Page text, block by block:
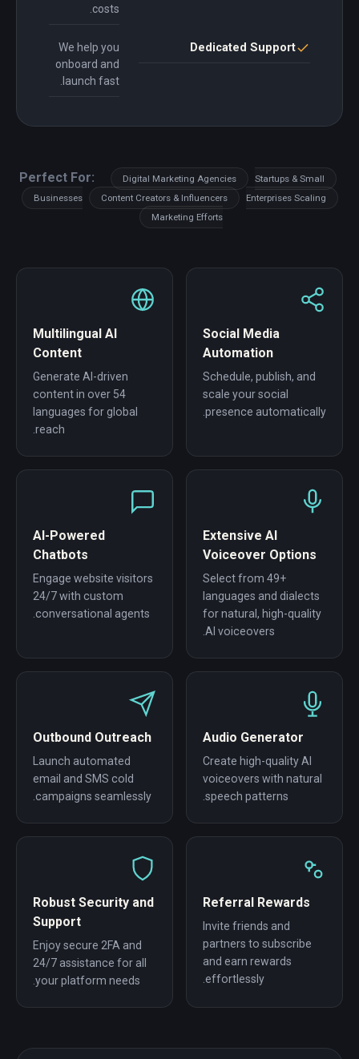
costs.
Dedicated Support
We help you
onboard and
launch fast.
Perfect For: Digital Marketing Agencies
Startups & Small
Businesses
Content Creators & Influencers
Enterprises Scaling
Marketing Efforts
Social Media
Automation
Schedule, publish, and
scale your social
presence automatically.
Multilingual AI
Content
Generate AI-driven
content in over 54
languages for global
reach.
Extensive AI
Voiceover Options
Select from 49+
languages and dialects
for natural, high-quality
AI voiceovers.
AI-Powered
Chatbots
Engage website visitors
24/7 with custom
conversational agents.
Audio Generator
Create high-quality AI
voiceovers with natural
speech patterns.
Outbound Outreach
Launch automated
email and SMS cold
campaigns seamlessly.
Referral Rewards
Invite friends and
partners to subscribe
and earn rewards
effortlessly.
Robust Security and
Support
Enjoy secure 2FA and
24/7 assistance for all
your platform needs.